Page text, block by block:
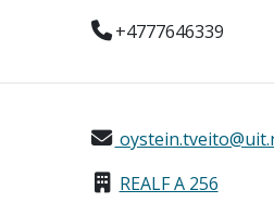
+4777646339
REALF A 256